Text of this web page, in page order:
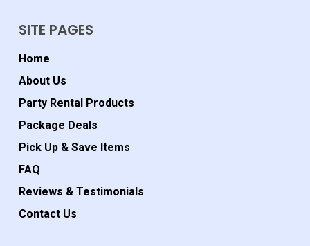
SITE PAGES
Home
About Us
Party Rental Products
Package Deals
Pick Up & Save Items
FAQ
Reviews & Testimonials
Contact Us